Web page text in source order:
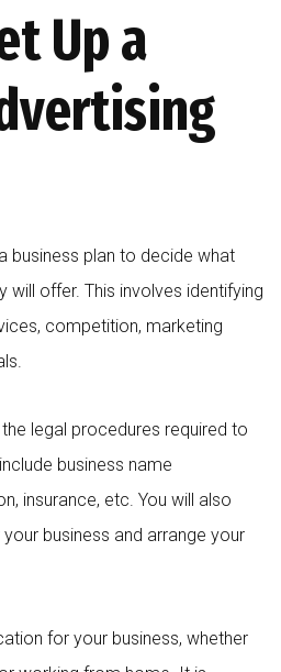
Up a
business plan to decide what
will offer. This involves identifying
competition, marketing
legal procedures required to
business name
insurance, etc. You will also
business and arrange your
for your business, whether